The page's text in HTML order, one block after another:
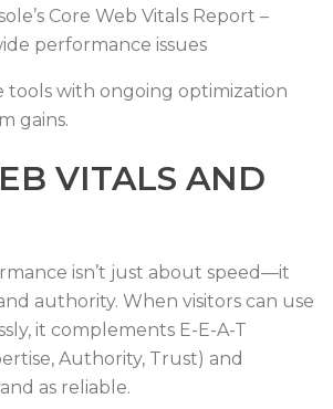
Core Web Vitals Report –
performance issues
tools with ongoing optimization
gains.
VITALS AND
isn’t just about speed—it
authority. When visitors can use
it complements E-E-A-T
Authority, Trust) and
as reliable.